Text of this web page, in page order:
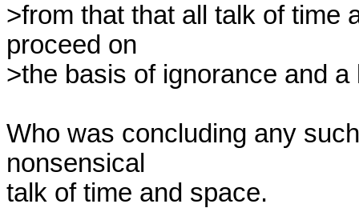
>from that that all talk of time
proceed on
>the basis of ignorance and
Who was concluding any
nonsensical
talk of time and space.